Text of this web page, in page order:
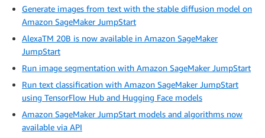
Generate images from text with the stable diffusion model on
Amazon SageMaker JumpStart
AlexaTM 20B is now available in Amazon SageMaker
JumpStart
Run image segmentation with Amazon SageMaker JumpStart
Run text classification with Amazon SageMaker JumpStart
using TensorFlow Hub and Hugging Face models
Amazon SageMaker JumpStart models and algorithms now
available via API